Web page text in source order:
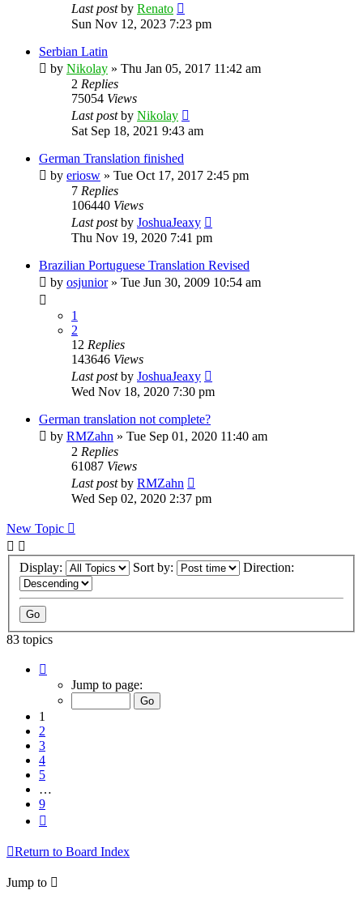
Last postby Renato
Sun Nov 12, 2023 7:23 pm
Serbian Latin
by Nikolay » Thu Jan 05, 2017 11:42 am
2 Replies
75054 Views
Last postby Nikolay
Sat Sep 18, 2021 9:43 am
German Translation finished
by eriosw » Tue Oct 17, 2017 2:45 pm
7 Replies
106440 Views
Last postby JoshuaJeaxy
Thu Nov 19, 2020 7:41 pm
Brazilian Portuguese Translation Revised
by osjunior» Tue Jun 30, 2009 10:54 am
1
2
12 Replies
143646 Views
Last postby JoshuaJeaxy
Wed Nov 18, 2020 7:30 pm
German translation not complete?
by RMZahn » Tue Sep 01, 2020 11:40 am
2 Replies
61087 Views
Last postby RMZahn
Wed Sep 02, 2020 2:37 pm
New Topic
Display: Sort by: Direction:
83 topics
Jump to page:
1
2
3
4
5
…
9
Return to Board Index
Jump to